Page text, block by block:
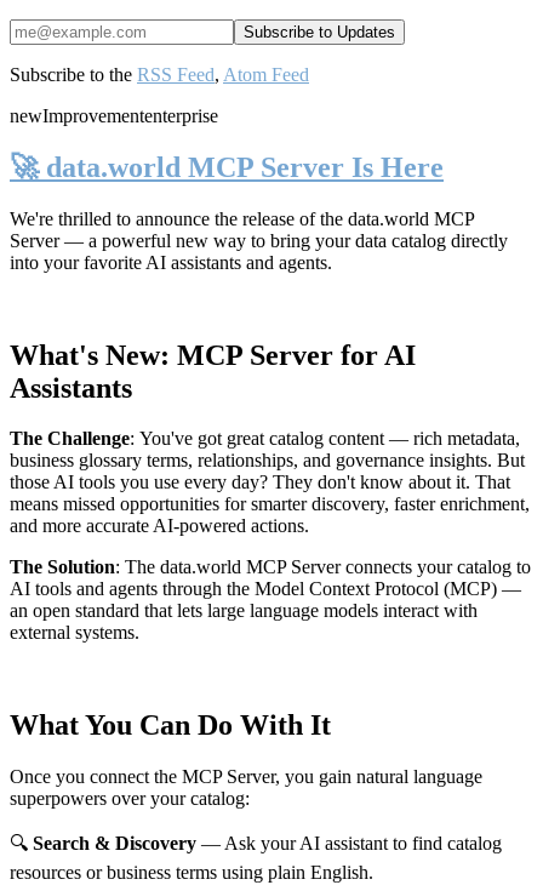
Subscribe to the RSS Feed, Atom Feed
newImprovemententerprise
🚀 data.world MCP Server Is Here
We're thrilled to announce the release of the data.world MCP
Server— a powerful new way to bring your data catalog directly
into your favorite AI assistants and agents.
What's New: MCP Server for AI
Assistants
The Challenge: You've got great catalog content — rich metadata,
business glossary terms, relationships, and governance insights. But
those AI tools you use every day? They don't know about it. That
means missed opportunities for smarter discovery, faster enrichment,
and more accurate AI-powered actions.
The Solution: The data.world MCP Server connects your catalog to
AI tools and agents through the Model Context Protocol (MCP) —
an open standard that lets large language models interact with
external systems.
What You Can Do With It
Once you connect the MCP Server, you gain natural language
superpowers over your catalog:
🔍 Search & Discovery — Ask your AI assistant to find catalog
resources or business terms using plain English.